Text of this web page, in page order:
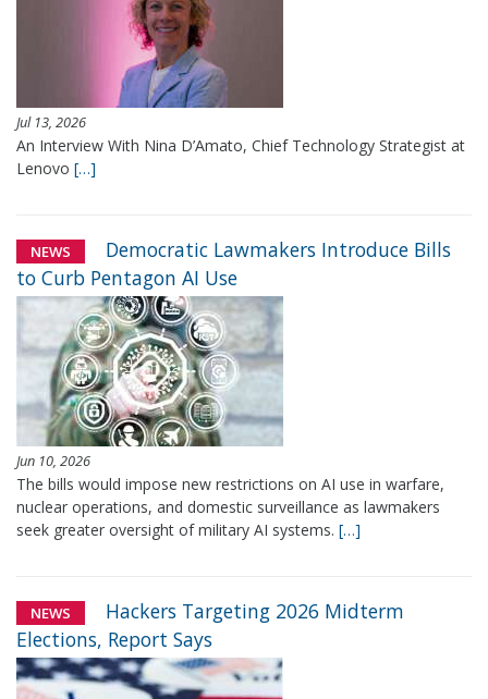
Jul 13, 2026
An Interview With Nina D’Amato, Chief Technology Strategist at
Lenovo […]
NEWS
Democratic Lawmakers Introduce Bills
to Curb Pentagon AI Use
Jun 10, 2026
The bills would impose new restrictions on AI use in warfare,
nuclear operations, and domestic surveillance as lawmakers
seek greater oversight of military AI systems. […]
NEWS
Hackers Targeting 2026 Midterm
Elections, Report Says